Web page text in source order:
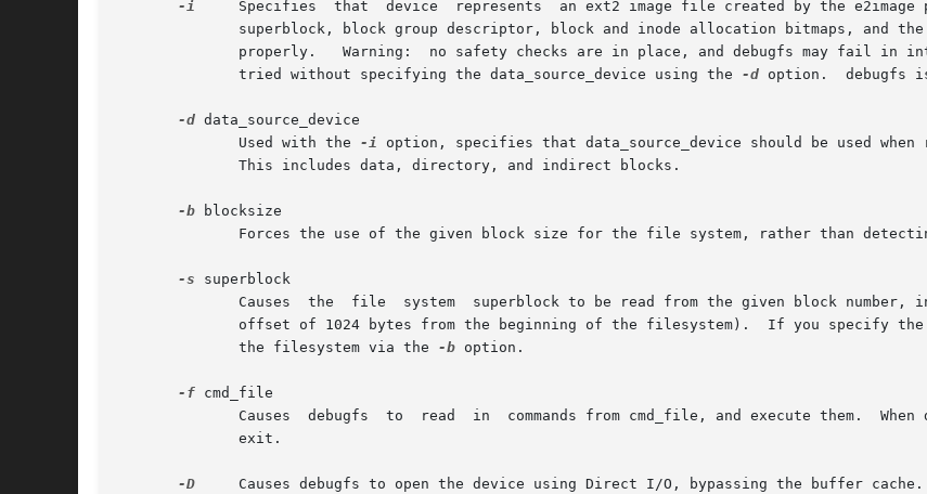
-i
Specifies  that  device  represents  an ext2 image file created by the e2image
	      tried without specifying the data_source_device using the
-d option.  debugfs
-d data_source_device
	      Used with the
-i option, specifies that data_source_device should be used when reading
-b blocksize
-s superblock
	      offset of 1024 bytes from the beginning of the filesystem).  If you specify the
	      the filesystem via the
-b option.
-f cmd_file
-D
Causes debugfs to open the device using Direct I/O, bypassing the buffer